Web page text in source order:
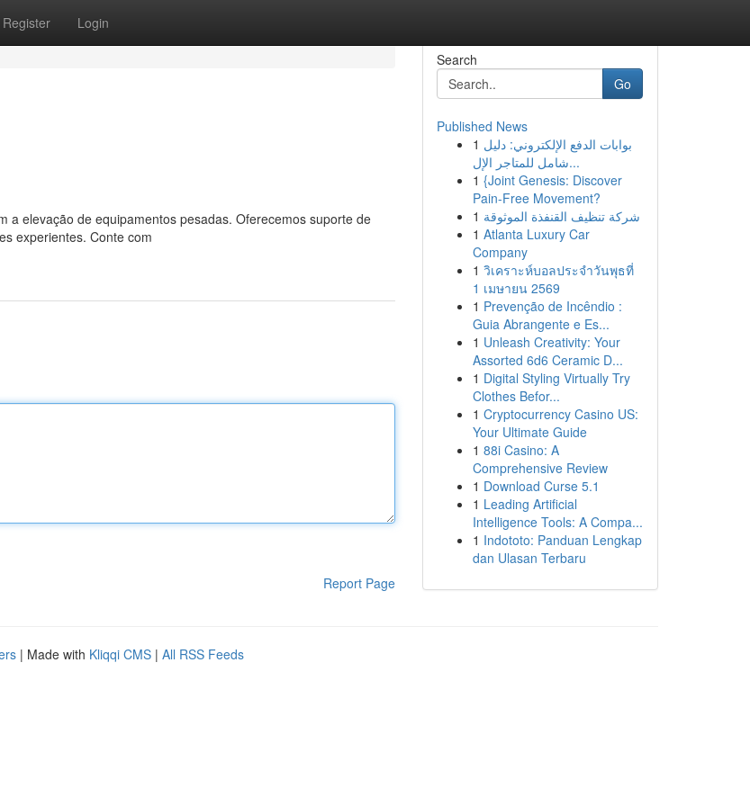
Register Login
a elevação de equipamentos pesadas. Oferecemos suporte de
experientes. Conte com
Report Page
Search
Go
Published News
1 بوابات الدفع الإلكتروني: دليل
شامل للمتاجر الإل...
1 {Joint Genesis: Discover
Pain-Free Movement?
1 شركة تنظيف القنفذة الموثوقة
1 Atlanta Luxury Car
Company
1 วิเคราะห์บอลประจำวันพุธที่
1 เมษายน 2569
1 Prevenção de Incêndio :
Guia Abrangente e Es...
1 Unleash Creativity: Your
Assorted 6d6 Ceramic D...
1 Digital Styling Virtually Try
Clothes Befor...
1 Cryptocurrency Casino US:
Your Ultimate Guide
1 88i Casino: A
Comprehensive Review
1 Download Curse 5.1
1 Leading Artificial
Intelligence Tools: A Compa...
1 Indototo: Panduan Lengkap
dan Ulasan Terbaru
| Made with Kliqqi CMS | All RSS Feeds